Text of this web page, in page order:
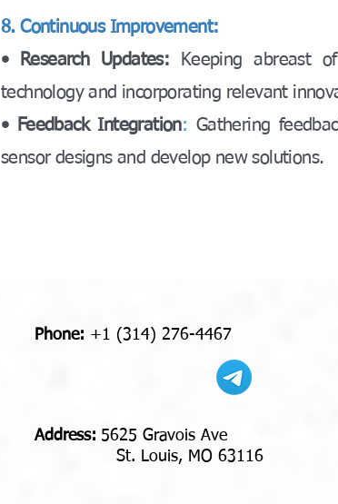
8. Continuous Improvement:
• Research Updates: Keeping abreast
technology and incorporating relevant
• Feedback Integration: Gathering
sensor designs and develop new solutions.
Phone: +1 (314) 276-4467
Address​​​​​​: 5625 Gravois Ave
St. Louis, MO 63116